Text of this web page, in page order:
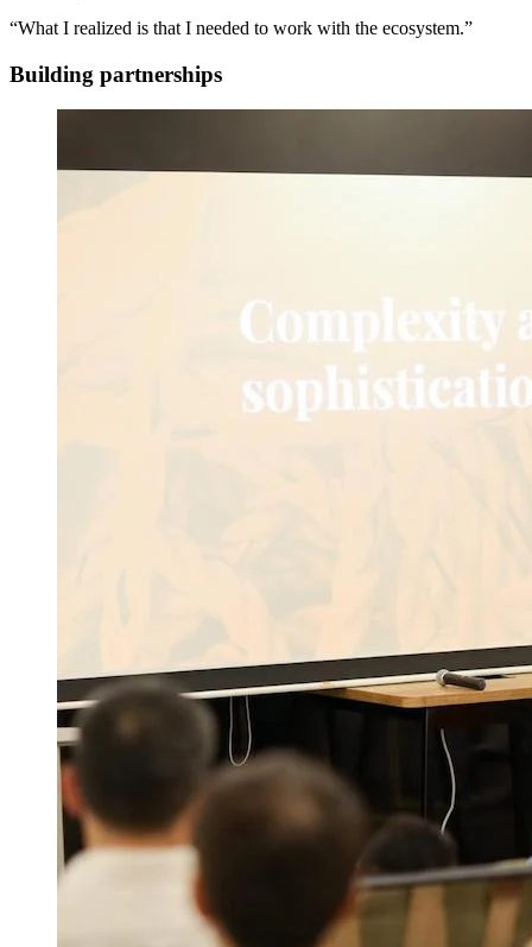
“What I realized is that I needed to work with the ecosystem.”
Building partnerships